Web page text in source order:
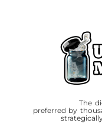
The
preferred by